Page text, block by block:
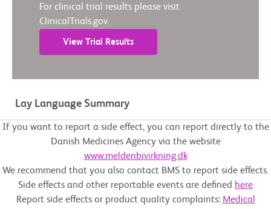
For clinical trial results please visit
ClinicalTrials.gov.
View Trial Results
Lay Language Summary
If you want to report a side effect, you can report directly to the
Danish Medicines Agency via the website
www.meldenbivirkning.dk
We recommend that you also contact BMS to report side effects.
Side effects and other reportable events are defined here
Report side effects or product quality complaints: Medical